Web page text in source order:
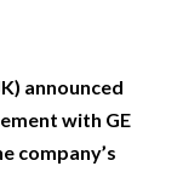
announced
with GE
company’s